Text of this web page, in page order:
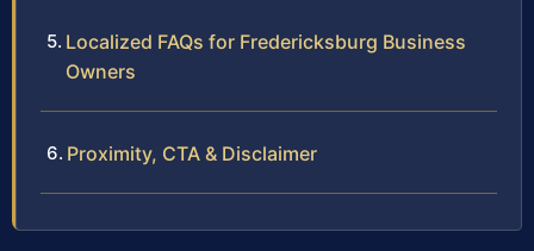
Localized FAQs for Fredericksburg Business
Owners
Proximity, CTA & Disclaimer